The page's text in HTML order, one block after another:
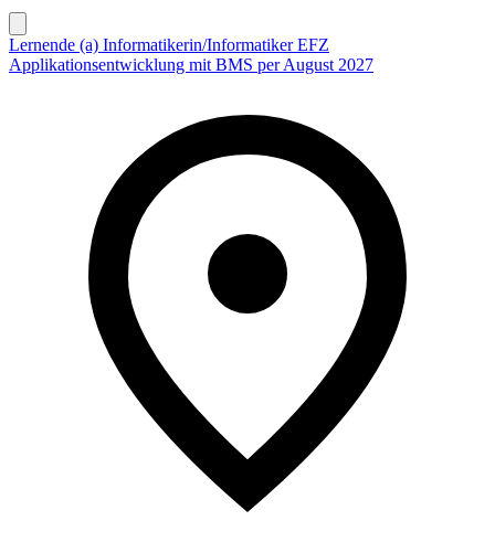
Lernende (a) Informatikerin/Informatiker EFZ
Applikationsentwicklung mit BMS per August 2027